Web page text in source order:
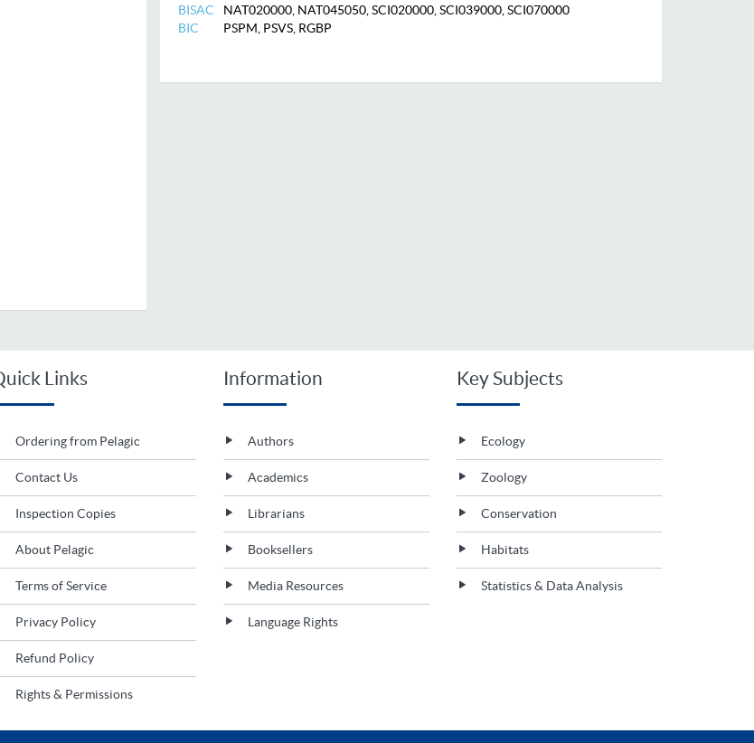
BISAC
NAT020000, NAT045050, SCI020000, SCI039000, SCI070000
BIC
PSPM, PSVS, RGBP
Links
Ordering from Pelagic
Contact Us
Inspection Copies
About Pelagic
Terms of Service
Privacy Policy
Refund Policy
Rights & Permissions
Information
Authors
Academics
Librarians
Booksellers
Media Resources
Language Rights
Key Subjects
Ecology
Zoology
Conservation
Habitats
Statistics & Data Analysis